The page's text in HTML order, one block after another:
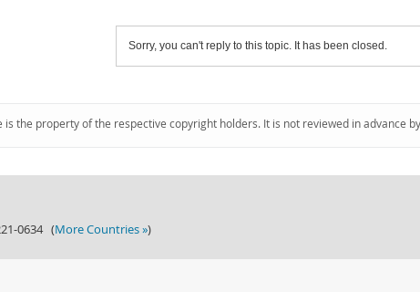
Sorry, you can't reply to this topic. It has been closed.
the property of the respective copyright holders. It is not reviewed in advance
0634 (More Countries »)